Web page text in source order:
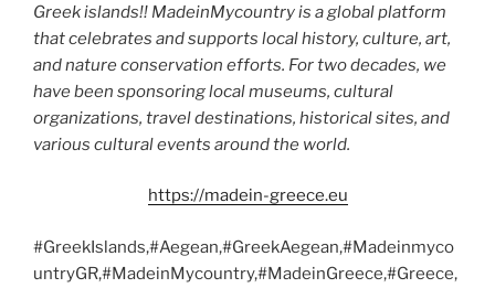
Greek islands!! MadeinMycountry is a global platform
that celebrates and supports local history, culture, art,
and nature conservation efforts. For two decades, we
have been sponsoring local museums, cultural
organizations, travel destinations, historical sites, and
various cultural events around the world.
https://madein-greece.eu
#GreekIslands,#Aegean,#GreekAegean,#Madeinmyco
untryGR,#MadeinMycountry,#MadeinGreece,#Greece,